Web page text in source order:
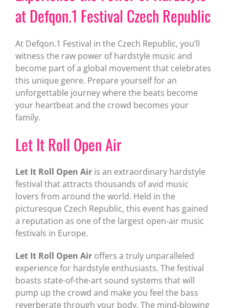
at Defqon.1 Festival Czech Republic
At Defqon.1 Festival in the Czech Republic, you’ll
witness the raw power of hardstyle music and
become part of a global movement that celebrates
this unique genre. Prepare yourself for an
unforgettable journey where the beats become
your heartbeat and the crowd becomes your
family.
Let It Roll Open Air
Let It Roll Open Airis an extraordinary hardstyle
festival that attracts thousands of avid music
lovers from around the world. Held in the
picturesque Czech Republic, this event has gained
a reputation as one of the largest open-air music
festivals in Europe.
Let It Roll Open Airoffers a truly unparalleled
experience for hardstyle enthusiasts. The festival
boasts state-of-the-art sound systems that will
pump up the crowd and make you feel the bass
reverberate through your body. The mind-blowing